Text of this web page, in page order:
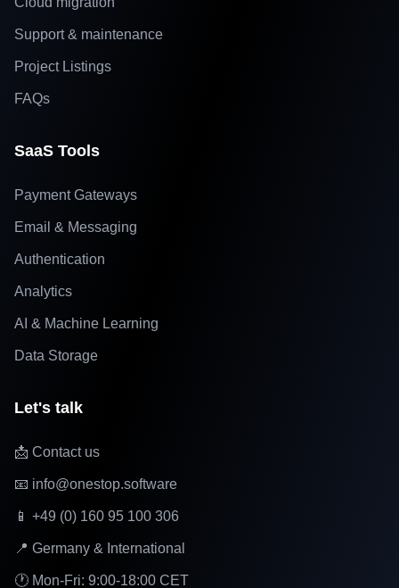
Support & maintenance
Project Listings
FAQs
SaaS Tools
Payment Gateways
Email & Messaging
Authentication
Analytics
AI & Machine Learning
Data Storage
Let's talk
📩 Contact us
📧 info@onestop.software
📱 +49 (0) 160 95 100 306
📍 Germany & International
🕐 Mon-Fri: 9:00-18:00 CET